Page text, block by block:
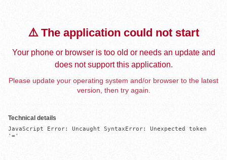
⚠️ The application could not start
Your phone or browser is too old or needs an update and
does not support this application.
Please update your operating system and/or browser to the latest
version, then try again.
Technical details
JavaScript Error: Uncaught SyntaxError: Unexpected token
'='